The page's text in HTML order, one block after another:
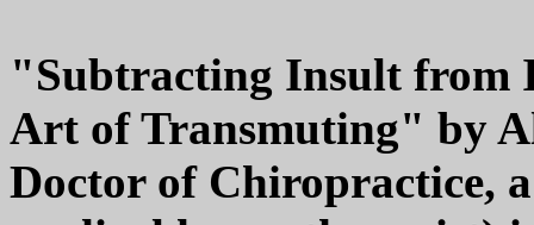
"Subtracting Insult from
Art of Transmuting" by
Doctor of Chiropractice,